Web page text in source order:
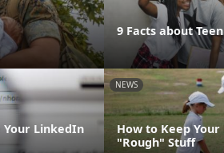
9 Facts about
Your LinkedIn
NEWS
How to Keep
"Rough" Stuff